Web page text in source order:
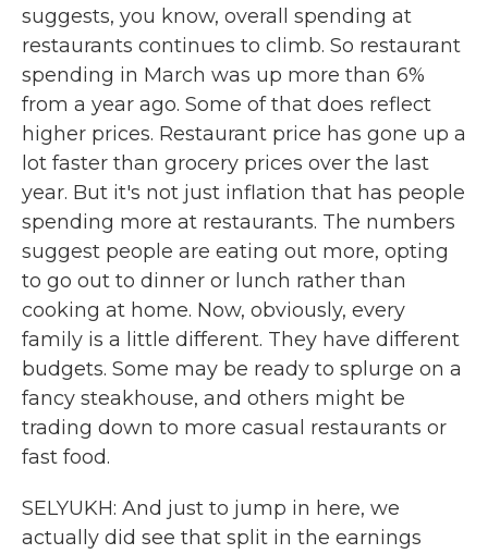
suggests, you know, overall spending at
restaurants continues to climb. So restaurant
spending in March was up more than 6%
from a year ago. Some of that does reflect
higher prices. Restaurant price has gone up a
lot faster than grocery prices over the last
year. But it's not just inflation that has people
spending more at restaurants. The numbers
suggest people are eating out more, opting
to go out to dinner or lunch rather than
cooking at home. Now, obviously, every
family is a little different. They have different
budgets. Some may be ready to splurge on a
fancy steakhouse, and others might be
trading down to more casual restaurants or
fast food.
SELYUKH: And just to jump in here, we
actually did see that split in the earnings